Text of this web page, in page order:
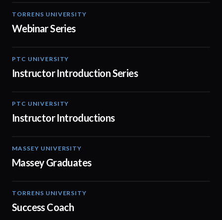
TORRENS UNIVERSITY
Webinar Series
PTC UNIVERSITY
Instructor Introduction Series
PTC UNIVERSITY
Instructor Introductions
MASSEY UNIVERSITY
Massey Graduates
TORRENS UNIVERSITY
Success Coach